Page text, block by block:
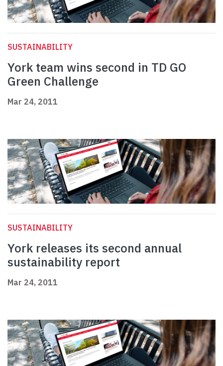
SUSTAINABILITY
York team wins second in TD GO
Green Challenge
Mar 24, 2011
SUSTAINABILITY
York releases its second annual
sustainability report
Mar 24, 2011